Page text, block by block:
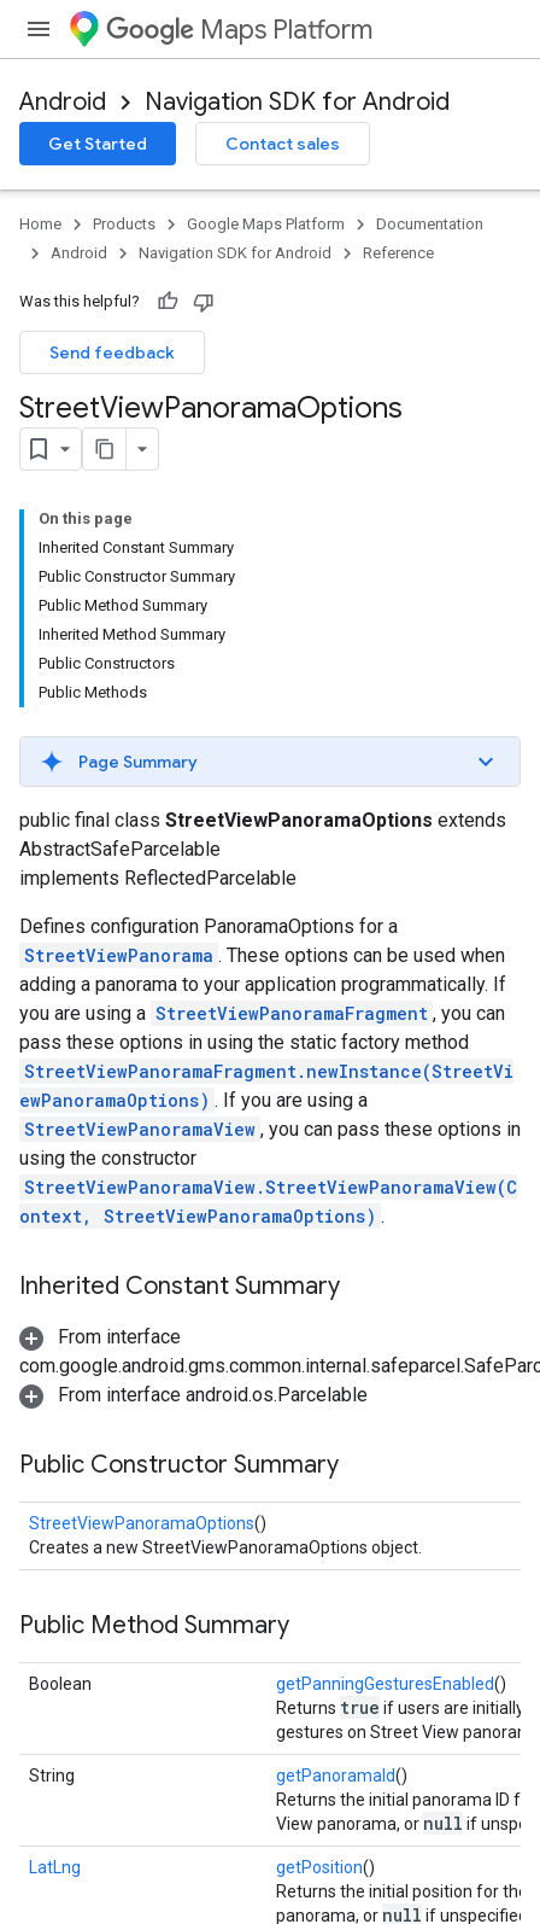
Maps Platform
Android Navigation SDK for Android
Get Started Contact sales
Home Products Google Maps Platform
Documentation
Android
Navigation SDK for Android Reference
Was this helpful?
Send feedback
StreetViewPanoramaOptions
On this page
Inherited Constant Summary
Public Constructor Summary
Public Method Summary
Inherited Method Summary
Public Constructors
Public Methods
Page Summary
public final class StreetViewPanoramaOptions extends
AbstractSafeParcelable
implements ReflectedParcelable
Defines configuration PanoramaOptions for a
StreetViewPanorama . These options can be used when
adding a panorama to your application programmatically. If
you are using a StreetViewPanoramaFragment , you can
pass these options in using the static factory method
StreetViewPanoramaFragment.newInstance(StreetVi
ewPanoramaOptions) . If you are using a
StreetViewPanoramaView , you can pass these options in
using the constructor
StreetViewPanoramaView.StreetViewPanoramaView(C
ontext, StreetViewPanoramaOptions) .
Inherited Constant Summary
From interface
From interface android.os.Parcelable
Public Constructor Summary
StreetViewPanoramaOptions()
Creates a new StreetViewPanoramaOptions object.
Public Method Summary
Boolean getPanningGesturesEnabled()
Returns true if users are initially
gestures on Street View
String getPanoramaId()
Returns the initial panorama ID
View panorama, or null if
LatLng getPosition()
Returns the initial position for the
panorama, or null if unspecified.